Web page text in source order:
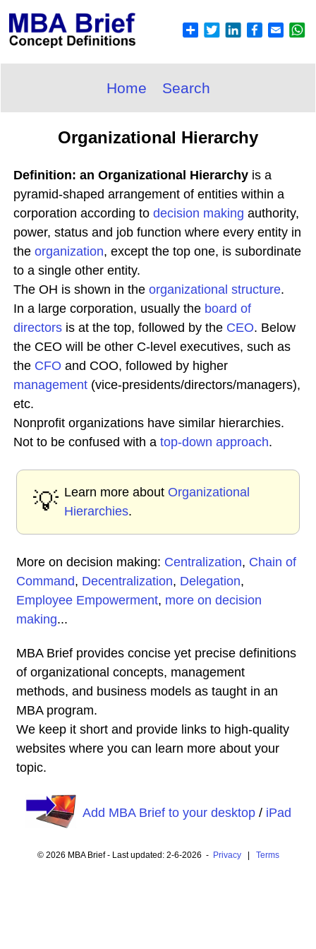
Home Search
Organizational Hierarchy
Definition: an Organizational Hierarchy is a
pyramid-shaped arrangement of entities within a
corporation according to decision making authority,
power, status and job function where every entity in
the organization, except the top one, is subordinate
to a single other entity.
The OH is shown in the organizational structure.
In a large corporation, usually the board of
directors is at the top, followed by the CEO. Below
the CEO will be other C-level executives, such as
the CFO and COO, followed by higher
management (vice-presidents/directors/managers),
etc.
Nonprofit organizations have similar hierarchies.
Not to be confused with a top-down approach.
💡 Learn more about Organizational
Hierarchies.
More on decision making: Centralization, Chain of
Command, Decentralization, Delegation,
Employee Empowerment, more on decision
making...
MBA Brief provides concise yet precise definitions
of organizational concepts, management
methods, and business models as taught in an
MBA program.
We keep it short and provide links to high-quality
websites where you can learn more about your
topic.
Add MBA Brief to your desktop/ iPad
© 2026 MBA Brief - Last updated: 2-6-2026 - Privacy| Terms